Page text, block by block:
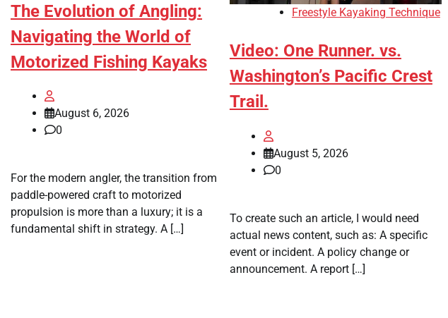
The Evolution of Angling:
Navigating the World of
Motorized Fishing Kayaks
August 6, 2026
0
For the modern angler, the transition from
paddle-powered craft to motorized
propulsion is more than a luxury; it is a
fundamental shift in strategy. A […]
Freestyle Kayaking Technique
Video: One Runner. vs.
Washington’s Pacific Crest
Trail.
August 5, 2026
0
To create such an article, I would need
actual news content, such as: A specific
event or incident. A policy change or
announcement. A report […]